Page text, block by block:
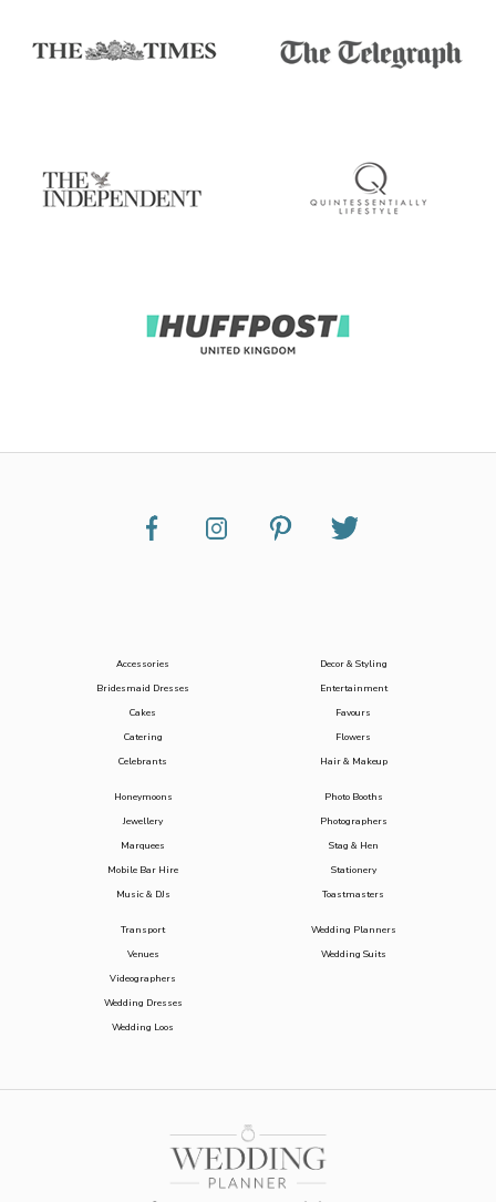
Accessories
Bridesmaid Dresses
Cakes
Catering
Celebrants
Decor & Styling
Entertainment
Favours
Flowers
Hair & Makeup
Honeymoons
Jewellery
Marquees
Mobile Bar Hire
Music & DJs
Photo Booths
Photographers
Stag & Hen
Stationery
Toastmasters
Transport
Venues
Videographers
Wedding Dresses
Wedding Loos
Wedding Planners
Wedding Suits